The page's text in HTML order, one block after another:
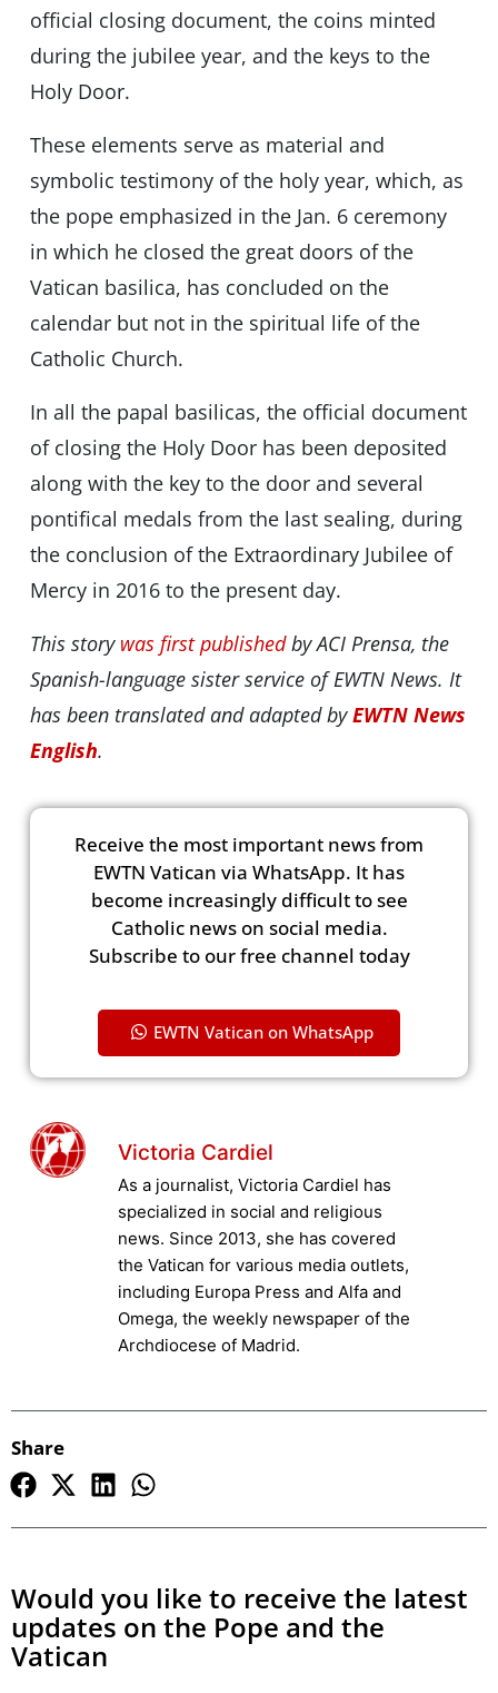
official closing document, the coins minted
during the jubilee year, and the keys to the
Holy Door.
These elements serve as material and
symbolic testimony of the holy year, which, as
the pope emphasized in the Jan. 6 ceremony
in which he closed the great doors of the
Vatican basilica, has concluded on the
calendar but not in the spiritual life of the
Catholic Church.
In all the papal basilicas, the official document
of closing the Holy Door has been deposited
along with the key to the door and several
pontifical medals from the last sealing, during
the conclusion of the Extraordinary Jubilee of
Mercy in 2016 to the present day.
This story was first publishedby ACI Prensa, the
Spanish-language sister service of EWTN News. It
has been translated and adapted byEWTN News
English.
Receive the most important news from
EWTN Vatican via WhatsApp. It has
become increasingly difficult to see
Catholic news on social media.
Subscribe to our free channel today
EWTN Vatican on WhatsApp
Victoria Cardiel
As a journalist, Victoria Cardiel has
specialized in social and religious
news. Since 2013, she has covered
the Vatican for various media outlets,
including Europa Press and Alfa and
Omega, the weekly newspaper of the
Archdiocese of Madrid.
Share
Would you like to receive the latest
updates on the Pope and the
Vatican